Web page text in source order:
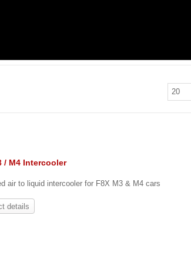
/ M4 Intercooler
air to liquid intercooler for F8X M3 & M4 cars
details